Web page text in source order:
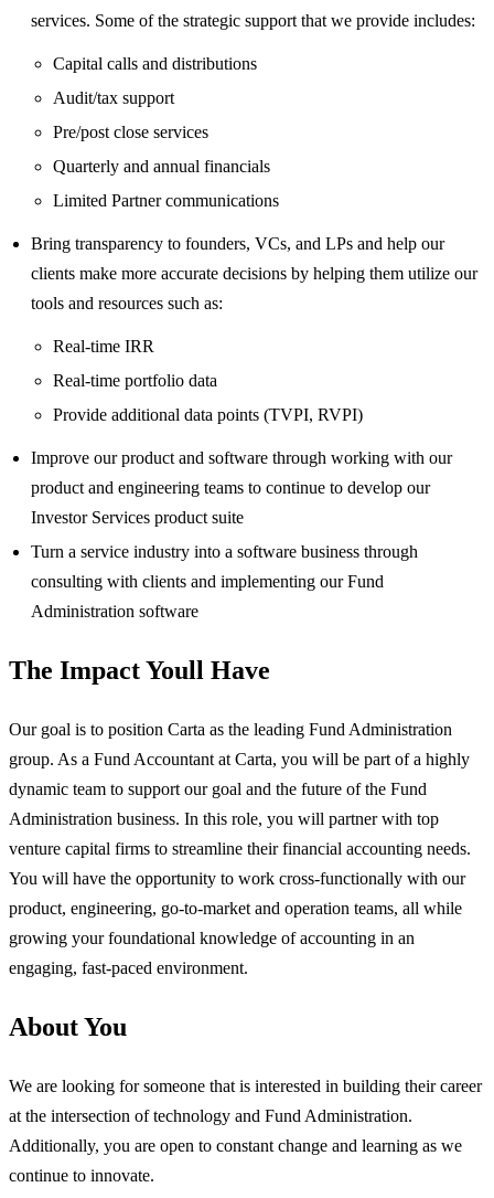
services. Some of the strategic support that we provide includes:
Capital calls and distributions
Audit/tax support
Pre/post close services
Quarterly and annual financials
Limited Partner communications
Bring transparency to founders, VCs, and LPs and help our
clients make more accurate decisions by helping them utilize our
tools and resources such as:
Real-time IRR
Real-time portfolio data
Provide additional data points (TVPI, RVPI)
Improve our product and software through working with our
product and engineering teams to continue to develop our
Investor Services product suite
Turn a service industry into a software business through
consulting with clients and implementing our Fund
Administration software
The Impact Youll Have
Our goal is to position Carta as the leading Fund Administration
group. As a Fund Accountant at Carta, you will be part of a highly
dynamic team to support our goal and the future of the Fund
Administration business. In this role, you will partner with top
venture capital firms to streamline their financial accounting needs.
You will have the opportunity to work cross-functionally with our
product, engineering, go-to-market and operation teams, all while
growing your foundational knowledge of accounting in an
engaging, fast-paced environment.
About You
We are looking for someone that is interested in building their career
at the intersection of technology and Fund Administration.
Additionally, you are open to constant change and learning as we
continue to innovate.